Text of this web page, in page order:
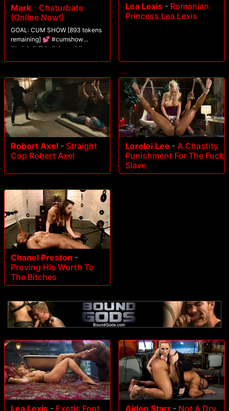
Mark - Chaturbate
(Online Now!)
GOAL: CUM SHOW [893 tokens
remaining] 💕 #cumshow
#twink #dildo #shaved #gay
Lea Lexis - Romanian
Princess Lea Lexis
Robert Axel - Straight
Cop Robert Axel
Lorelei Lee - A Chastity
Punishment For The Fuck
Slave
Chanel Preston -
Proving His Worth To
The Bitches
Lea Lexis - Exotic Foot Aiden Starr - Not A Dry